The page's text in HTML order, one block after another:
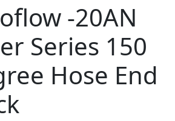
-20AN
Series 150
Hose End